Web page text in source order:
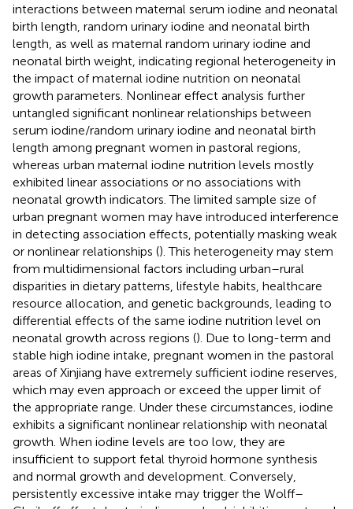
interactions between maternal serum iodine and neonatal
birth length, random urinary iodine and neonatal birth
length, as well as maternal random urinary iodine and
neonatal birth weight, indicating regional heterogeneity in
the impact of maternal iodine nutrition on neonatal
growth parameters. Nonlinear effect analysis further
untangled significant nonlinear relationships between
serum iodine/random urinary iodine and neonatal birth
length among pregnant women in pastoral regions,
whereas urban maternal iodine nutrition levels mostly
exhibited linear associations or no associations with
neonatal growth indicators. The limited sample size of
urban pregnant women may have introduced interference
in detecting association effects, potentially masking weak
or nonlinear relationships (). This heterogeneity may stem
from multidimensional factors including urban–rural
disparities in dietary patterns, lifestyle habits, healthcare
resource allocation, and genetic backgrounds, leading to
differential effects of the same iodine nutrition level on
neonatal growth across regions (). Due to long-term and
stable high iodine intake, pregnant women in the pastoral
areas of Xinjiang have extremely sufficient iodine reserves,
which may even approach or exceed the upper limit of
the appropriate range. Under these circumstances, iodine
exhibits a significant nonlinear relationship with neonatal
growth. When iodine levels are too low, they are
insufficient to support fetal thyroid hormone synthesis
and normal growth and development. Conversely,
persistently excessive intake may trigger the Wolff–